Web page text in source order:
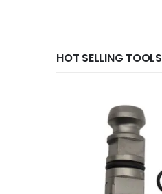
HOT SELLING TOOLS